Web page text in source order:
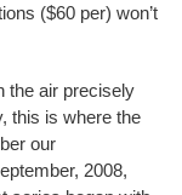
($60 per) won’t
the air precisely
this is where the
our
2008,